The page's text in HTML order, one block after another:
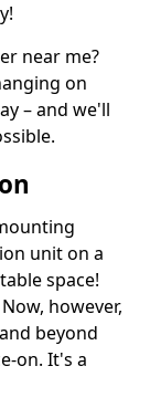
near me?
on
– and we'll
unit on a
space!
however,
beyond
on. It's a